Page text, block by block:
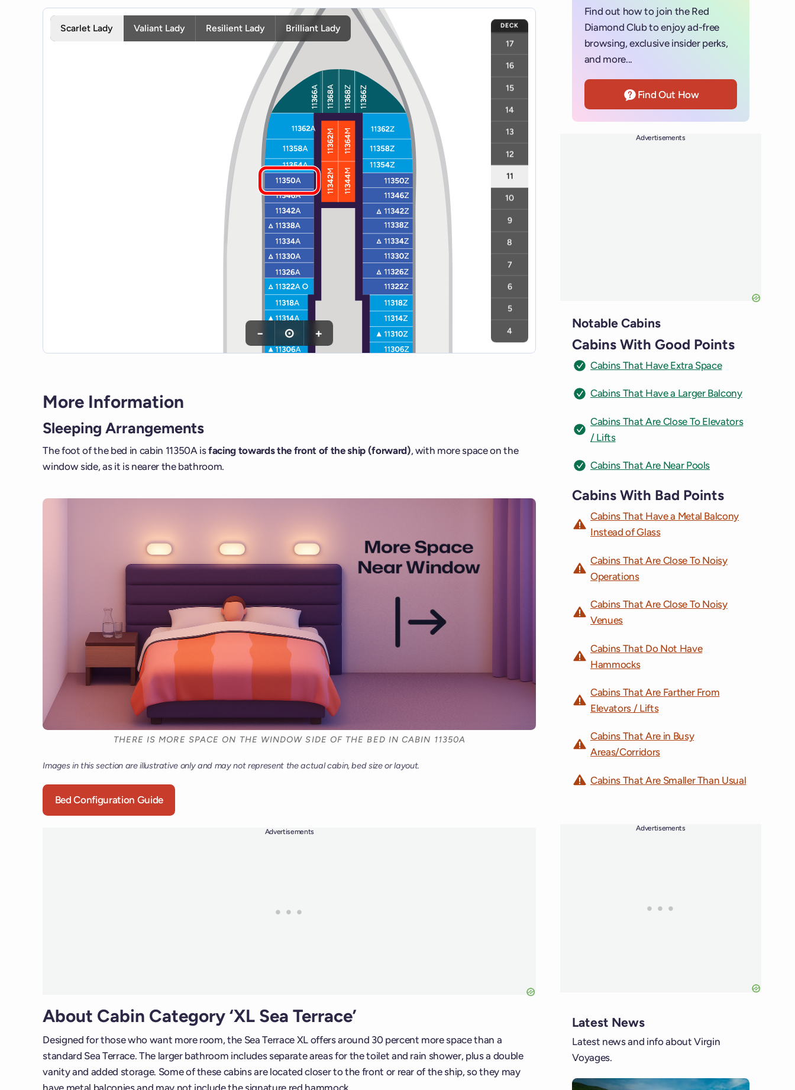
Interactive deck map for Scarlet Lady deck 11. Use ship and deck controls to navigate and activate cabins or venues for details.
Scarlet Lady Valiant Lady Resilient Lady Brilliant Lady DECK
17
16
15
14
13
12
11
10
9
8
7
6
5
4
− ⊙ +
More Information
Sleeping Arrangements
The foot of the bed in cabin 11350A isfacing towards the front of the ship (forward), with more space on the
window side, as it is nearer the bathroom.
THERE IS MORE SPACE ON THE WINDOW SIDE OF THE BED IN CABIN 11350A
Images in this section are illustrative only and may not represent the actual cabin, bed size or layout.
Bed Configuration Guide
Advertisements
About Cabin Category ‘XL Sea Terrace’
Designed for those who want more room, the Sea Terrace XL offers around 30 percent more space than a
standard Sea Terrace. The larger bathroom includes separate areas for the toilet and rain shower, plus a double
vanity and added storage. Some of these cabins are located closer to the front or rear of the ship, so they may
Find out how to join the Red
Diamond Club to enjoy ad-free
browsing, exclusive insider perks,
and more...
Find Out How
Advertisements
Notable Cabins
Cabins With Good Points
Cabins That Have Extra Space
Cabins That Have a Larger Balcony
Cabins That Are Close To Elevators
/ Lifts
Cabins That Are Near Pools
Cabins With Bad Points
Cabins That Have a Metal Balcony
Instead of Glass
Cabins That Are Close To Noisy
Operations
Cabins That Are Close To Noisy
Venues
Cabins That Do Not Have
Hammocks
Cabins That Are Farther From
Elevators / Lifts
Cabins That Are in Busy
Areas/Corridors
Cabins That Are Smaller Than Usual
Advertisements
Latest News
Latest news and info about Virgin
Voyages.